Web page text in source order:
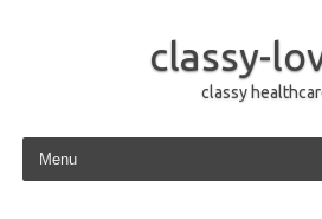
classy-
classy
Skip to content